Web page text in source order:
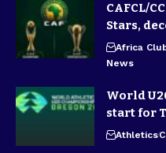
CAFCL/
Stars,
Africa
News
World
start for
Athletics